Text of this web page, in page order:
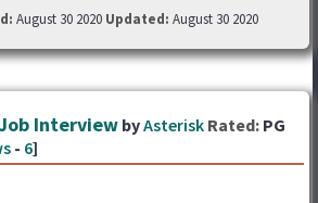
August 30 2020 Updated: August 30 2020
Interview byAsterisk Rated: PG
- 6]